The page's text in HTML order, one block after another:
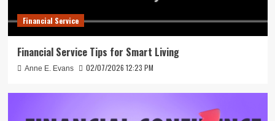
Financial Service
Financial Service Tips for Smart Living
Anne E. Evans 02/07/2026 12:23 PM